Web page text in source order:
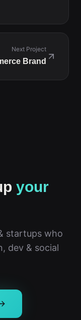
Next Project
Brand
your
startups who
dev & social